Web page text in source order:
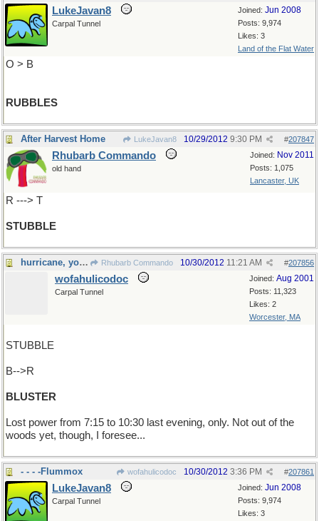
Joined: Jun 2008
Posts: 9,974
Likes: 3
Land of the Flat Water
LukeJavan8
Carpal Tunnel
O > B
RUBBLES
After Harvest Home LukeJavan8 #207847
10/29/2012 9:30 PM
Joined: Nov 2011
Posts: 1,075
Lancaster, UK
Rhubarb Commando
old hand
R ---> T
STUBBLE
hurricane, you say ? Rhubarb Commando #207856
10/30/2012 11:21 AM
Joined: Aug 2001
Posts: 11,323
Likes: 2
Worcester, MA
wofahulicodoc
Carpal Tunnel
STUBBLE
B-->R
BLUSTER
Lost power from 7:15 to 10:30 last evening, only. Not out of the
woods yet, though, I foresee...
- - - -Flummox wofahulicodoc #207861
10/30/2012 3:36 PM
Joined: Jun 2008
Posts: 9,974
Likes: 3
LukeJavan8
Carpal Tunnel